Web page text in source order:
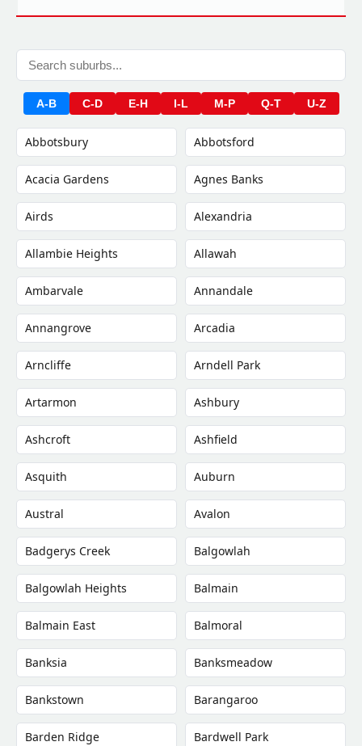
A-B C-D E-H I-L M-P Q-T U-Z
Abbotsbury Abbotsford
Acacia Gardens Agnes Banks
Airds Alexandria
Allambie Heights Allawah
Ambarvale Annandale
Annangrove Arcadia
Arncliffe Arndell Park
Artarmon Ashbury
Ashcroft Ashfield
Asquith Auburn
Austral Avalon
Badgerys Creek Balgowlah
Balgowlah Heights Balmain
Balmain East Balmoral
Banksia Banksmeadow
Bankstown Barangaroo
Barden Ridge Bardwell Park